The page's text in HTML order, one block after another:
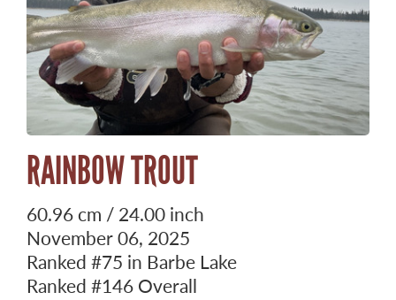
RAINBOW TROUT
60.96 cm / 24.00 inch
November 06, 2025
Ranked #75 in Barbe Lake
Ranked #146 Overall